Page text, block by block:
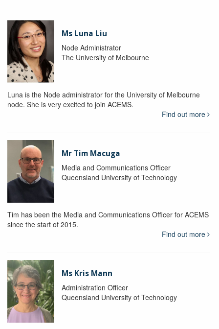
Ms Luna Liu
Node Administrator
The University of Melbourne
Luna is the Node administrator for the University of Melbourne
node. She is very excited to join ACEMS.
Find out more
Mr Tim Macuga
Media and Communications Officer
Queensland University of Technology
Tim has been the Media and Communications Officer for ACEMS
since the start of 2015.
Find out more
Ms Kris Mann
Administration Officer
Queensland University of Technology